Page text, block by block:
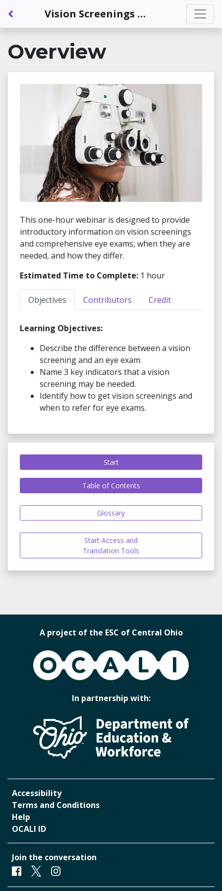
Back to Dashboard Vision Screenings and Comprehensive Eye Exams: An Introduction
Overview
This one-hour webinar is designed to provide
introductory information on vision screenings
and comprehensive eye exams, when they are
needed, and how they differ.
Estimated Time to Complete: 1 hour
Objectives Contributors Credit
Learning Objectives:
Describe the difference between a vision
screening and an eye exam.
Name 3 key indicators that a vision
screening may be needed.
Identify how to get vision screenings and
when to refer for eye exams.
Start
Table of Contents
Glossary
Start Access and
Translation Tools
A project of the ESC of Central Ohio
OCALI
In partnership with:
Accessibility
Terms and Conditions
Help
OCALI ID
Join the conversation
Facebook
TwitterInstagram